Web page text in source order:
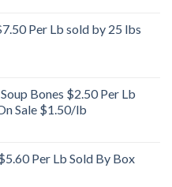
Per Lb sold by 25 lbs
Bones $2.50 Per Lb
Sale $1.50/lb
Per Lb Sold By Box